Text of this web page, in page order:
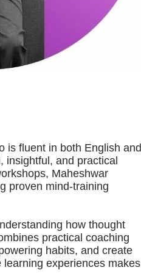
is fluent in both English and
insightful, and practical
Maheshwar
proven mind-training
how thought
practical coaching
habits, and create
experiences makes